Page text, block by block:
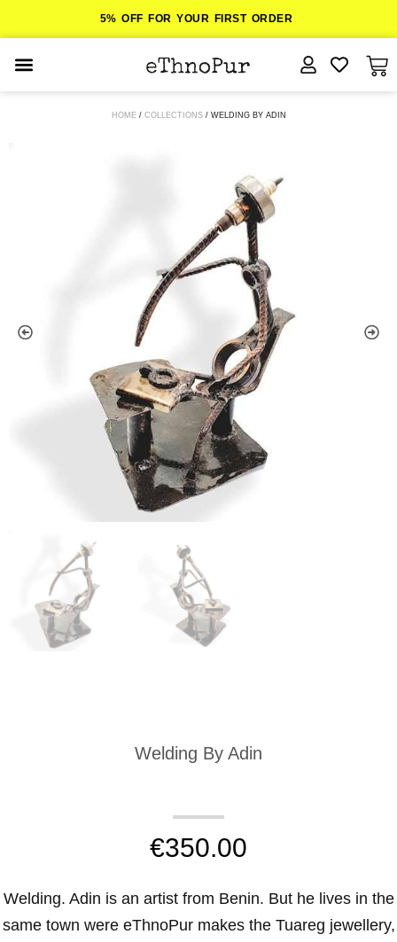
5% OFF FOR YOUR FIRST ORDER
HOME/ COLLECTIONS/ WELDING BY ADIN
Welding By Adin
€350.00
Welding. Adin is an artist from Benin. But he lives in the
same town were eThnoPur makes the Tuareg jewellery,